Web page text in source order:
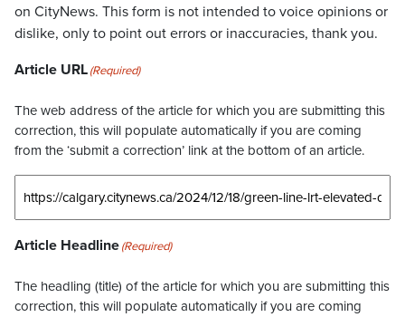
on CityNews. This form is not intended to voice opinions or
dislike, only to point out errors or inaccuracies, thank you.
Article URL(Required)
The web address of the article for which you are submitting this
correction, this will populate automatically if you are coming
from the ‘submit a correction’ link at the bottom of an article.
Article Headline(Required)
The headling (title) of the article for which you are submitting this
correction, this will populate automatically if you are coming